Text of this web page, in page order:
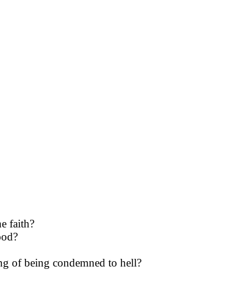
faith?
of being con­demned to hell?